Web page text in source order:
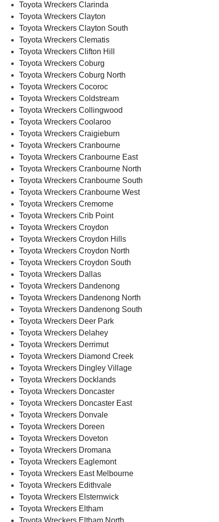
Toyota Wreckers Clarinda
Toyota Wreckers Clayton
Toyota Wreckers Clayton South
Toyota Wreckers Clematis
Toyota Wreckers Clifton Hill
Toyota Wreckers Coburg
Toyota Wreckers Coburg North
Toyota Wreckers Cocoroc
Toyota Wreckers Coldstream
Toyota Wreckers Collingwood
Toyota Wreckers Coolaroo
Toyota Wreckers Craigieburn
Toyota Wreckers Cranbourne
Toyota Wreckers Cranbourne East
Toyota Wreckers Cranbourne North
Toyota Wreckers Cranbourne South
Toyota Wreckers Cranbourne West
Toyota Wreckers Cremorne
Toyota Wreckers Crib Point
Toyota Wreckers Croydon
Toyota Wreckers Croydon Hills
Toyota Wreckers Croydon North
Toyota Wreckers Croydon South
Toyota Wreckers Dallas
Toyota Wreckers Dandenong
Toyota Wreckers Dandenong North
Toyota Wreckers Dandenong South
Toyota Wreckers Deer Park
Toyota Wreckers Delahey
Toyota Wreckers Derrimut
Toyota Wreckers Diamond Creek
Toyota Wreckers Dingley Village
Toyota Wreckers Docklands
Toyota Wreckers Doncaster
Toyota Wreckers Doncaster East
Toyota Wreckers Donvale
Toyota Wreckers Doreen
Toyota Wreckers Doveton
Toyota Wreckers Dromana
Toyota Wreckers Eaglemont
Toyota Wreckers East Melbourne
Toyota Wreckers Edithvale
Toyota Wreckers Elsternwick
Toyota Wreckers Eltham
Toyota Wreckers Eltham North